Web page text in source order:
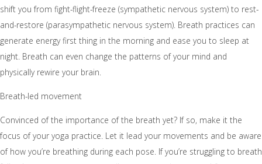
shift you from fight-flight-freeze (sympathetic nervous system) to rest-
and-restore (parasympathetic nervous system). Breath practices can
generate energy first thing in the morning and ease you to sleep at
night. Breath can even change the patterns of your mind and
physically rewire your brain.
Breath-led movement
Convinced of the importance of the breath yet? If so, make it the
focus of your yoga practice. Let it lead your movements and be aware
of how you’re breathing during each pose. If you’re struggling to breath